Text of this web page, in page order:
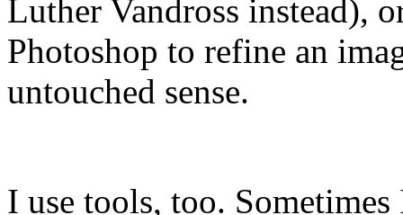
Luther Vandross instead),
Photoshop to refine an
untouched sense.
I use tools, too.